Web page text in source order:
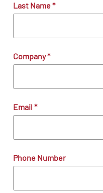
Last Name*
Company*
Email *
Phone Number